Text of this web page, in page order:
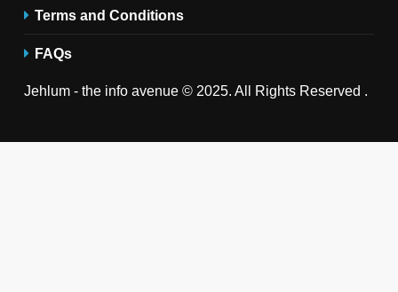
Terms and Conditions
FAQs
Jehlum - the info avenue © 2025. All Rights Reserved .